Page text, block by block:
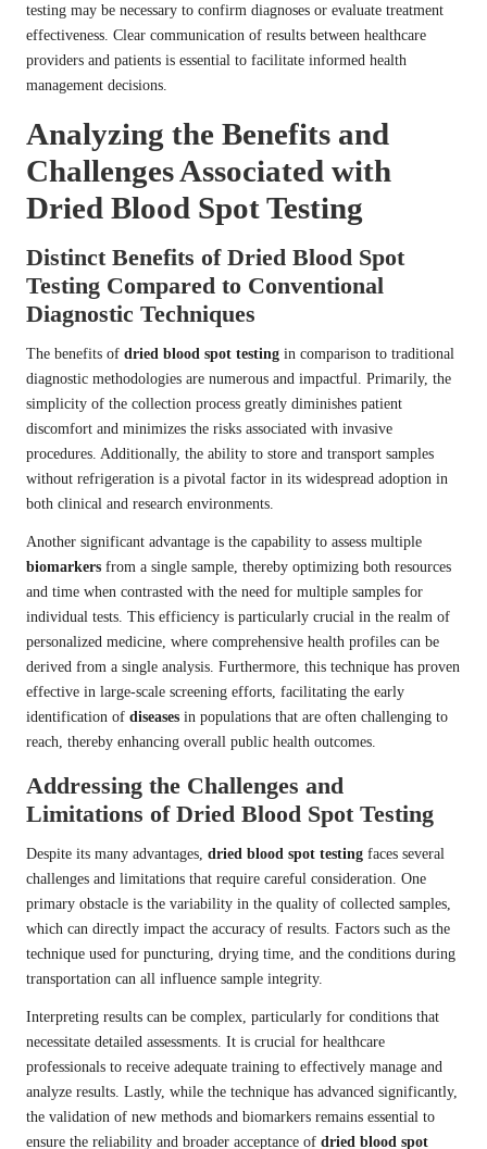
testing may be necessary to confirm diagnoses or evaluate treatment
effectiveness. Clear communication of results between healthcare
providers and patients is essential to facilitate informed health
management decisions.
Analyzing the Benefits and
Challenges Associated with
Dried Blood Spot Testing
Distinct Benefits of Dried Blood Spot
Testing Compared to Conventional
Diagnostic Techniques
The benefits of dried blood spot testing in comparison to traditional
diagnostic methodologies are numerous and impactful. Primarily, the
simplicity of the collection process greatly diminishes patient
discomfort and minimizes the risks associated with invasive
procedures. Additionally, the ability to store and transport samples
without refrigeration is a pivotal factor in its widespread adoption in
both clinical and research environments.
Another significant advantage is the capability to assess multiple
biomarkers from a single sample, thereby optimizing both resources
and time when contrasted with the need for multiple samples for
individual tests. This efficiency is particularly crucial in the realm of
personalized medicine, where comprehensive health profiles can be
derived from a single analysis. Furthermore, this technique has proven
effective in large-scale screening efforts, facilitating the early
identification of diseases in populations that are often challenging to
reach, thereby enhancing overall public health outcomes.
Addressing the Challenges and
Limitations of Dried Blood Spot Testing
Despite its many advantages, dried blood spot testing faces several
challenges and limitations that require careful consideration. One
primary obstacle is the variability in the quality of collected samples,
which can directly impact the accuracy of results. Factors such as the
technique used for puncturing, drying time, and the conditions during
transportation can all influence sample integrity.
Interpreting results can be complex, particularly for conditions that
necessitate detailed assessments. It is crucial for healthcare
professionals to receive adequate training to effectively manage and
analyze results. Lastly, while the technique has advanced significantly,
the validation of new methods and biomarkers remains essential to
ensure the reliability and broader acceptance of dried blood spot